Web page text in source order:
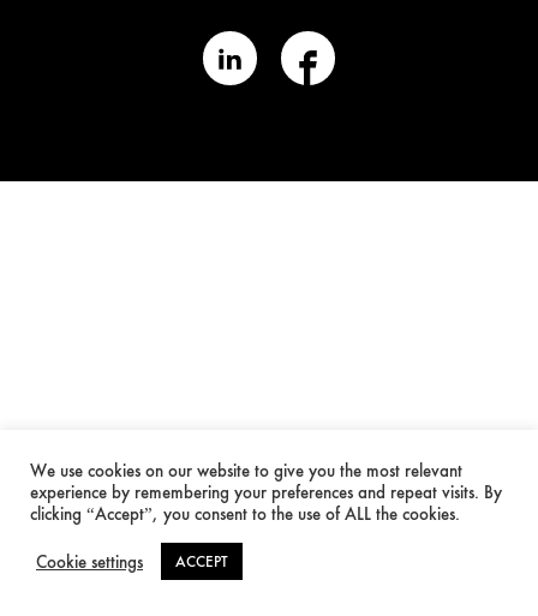
We use cookies on our website to give you the most relevant
experience by remembering your preferences and repeat visits. By
clicking “Accept”, you consent to the use of ALL the cookies.
Cookie settings ACCEPT